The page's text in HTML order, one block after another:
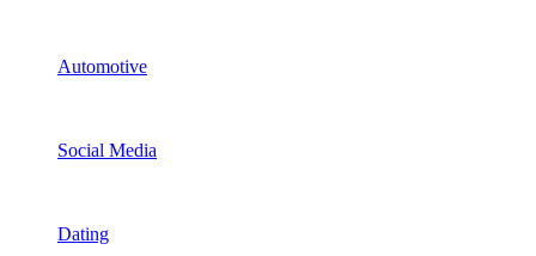
Automotive
Social Media
Dating